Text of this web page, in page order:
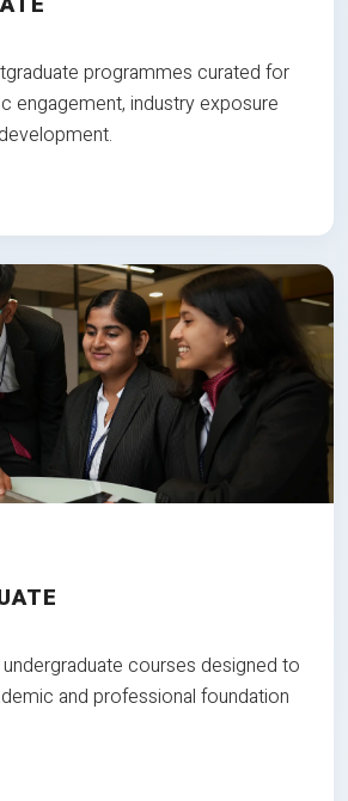
programmes curated for
engagement, industry exposure
courses designed to
and professional foundation